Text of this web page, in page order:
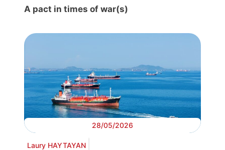
A pact in times of war(s)
28/05/2026
Laury HAYTAYAN